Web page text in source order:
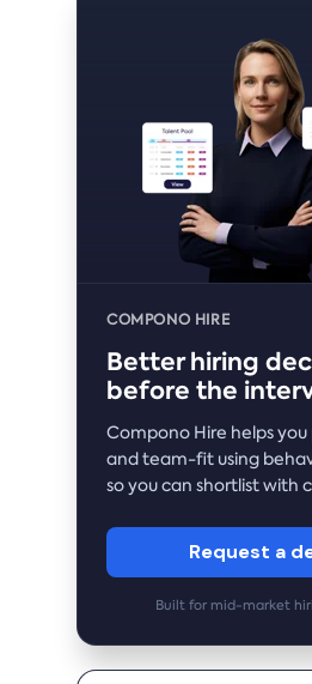
COMPONO HIRE
Better hiring
before the
Compono Hire helps
and team-fit using
so you can shortlist with
Request a
Built for mid-market